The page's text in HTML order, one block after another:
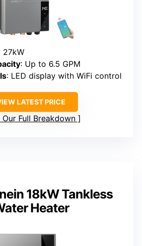
27kW
: Up to 6.5 GPM
: LED display with WiFi control
LATEST PRICE
Our Full Breakdown
18kW Tankless
Heater